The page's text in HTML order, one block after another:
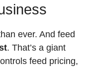
ever. And feed
. That’s a giant
feed pricing,